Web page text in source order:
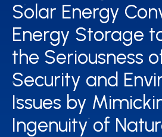
Solar Energy
Energy Storage
the Seriousness
Security and
Issues by
Ingenuity of
Solar Energy
Energy Storage
the Seriousness
Security and
Issues by
Ingenuity of